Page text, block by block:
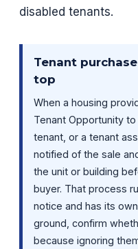
disabled tenants.
Tenant
top
When a housing
Tenant Opportunity
tenant, or a tenant
notified of the sale
the unit or building
buyer. That process
notice and has its
ground, confirm
because ignoring